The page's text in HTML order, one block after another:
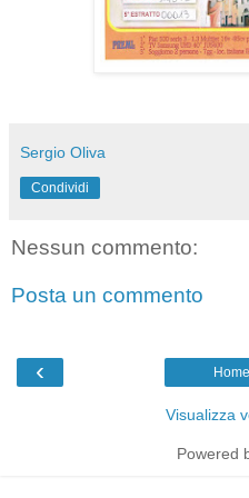
Sergio Oliva
Condividi
Nessun commento:
Posta un commento
‹
Visualizza
Powered